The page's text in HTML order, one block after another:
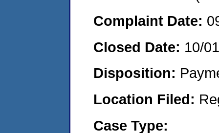
Complaint Date:
Closed Date: 10/
Disposition:
Location Filed:
Case Type: